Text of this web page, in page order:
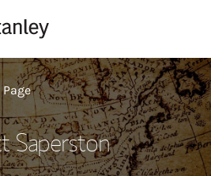
Saperston